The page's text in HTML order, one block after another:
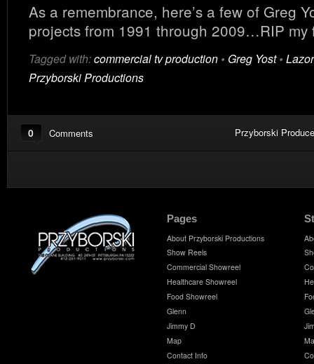
As a remembrance, here’s a few of Greg
projects from 1991 through 2009…RIP my
Tagged with:commercial tv production • Greg Yost•
Przyborski Productions
0 Comments Przyborski
Pages
About Przyborski Productions
Show Reels
Commercial Showreel
Healthcare Showreel
Food Showreel
Glenn
Jimmy D
Map
Contact Info